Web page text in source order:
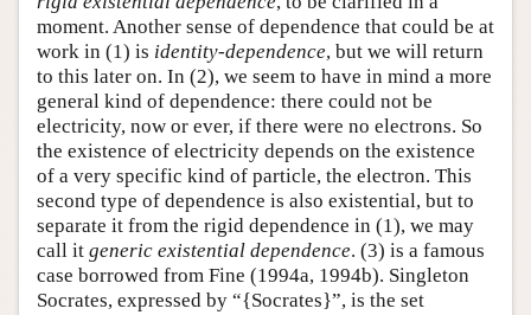
moment. Another sense of dependence that could be at
work in (1) is identity-dependence, but we will return
to this later on. In (2), we seem to have in mind a more
general kind of dependence: there could not be
electricity, now or ever, if there were no electrons. So
the existence of electricity depends on the existence
of a very specific kind of particle, the electron. This
second type of dependence is also existential, but to
separate it from the rigid dependence in (1), we may
call it generic existential dependence. (3) is a famous
case borrowed from Fine (1994a, 1994b). Singleton
Socrates, expressed by “{Socrates}”, is the set